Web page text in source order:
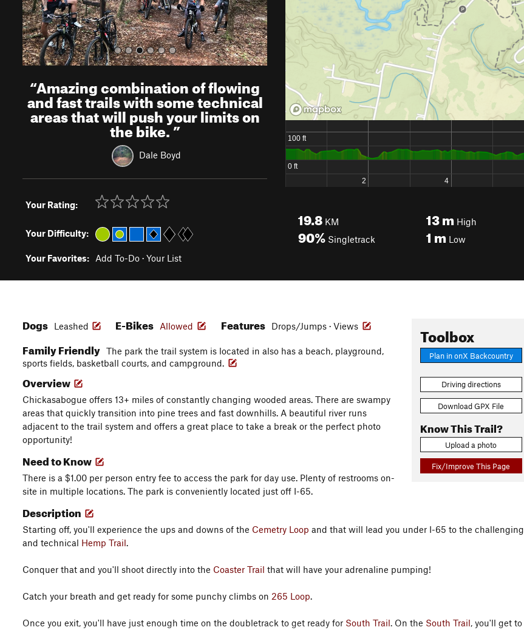
“Amazing combination of flowing
and fast trails with some technical
areas that will push your limits on
the bike.”
Dale Boyd
Your Rating:
Your Difficulty:
Your Favorites: Add To-Do · Your List
19.8 KM
90% Singletrack
13m High
1 m Low
Toolbox
Plan in onX Backcountry
Driving directions
Download GPX File
Know This Trail?
Upload a photo
Fix/Improve This Page
Dogs Leashed E-Bikes Allowed Features Drops/Jumps · Views
Family Friendly The park the trail system is located in also has a beach, playground,
sports fields, basketball courts, and campground.
Overview
Chickasabogue offers 13+ miles of constantly changing wooded areas. There are swampy
areas that quickly transition into pine trees and fast downhills. A beautiful river runs
adjacent to the trail system and offers a great place to take a break or the perfect photo
opportunity!
Need to Know
There is a $1.00 per person entry fee to access the park for day use. Plenty of restrooms on-
site in multiple locations. The park is conveniently located just off I-65.
Description
Starting off, you'll experience the ups and downs of the Cemetry Loop and that will lead you under I-65 to the challenging
and technical Hemp Trail.
Conquer that and you'll shoot directly into the Coaster Trail that will have your adrenaline pumping!
Catch your breath and get ready for some punchy climbs on 265 Loop.
Once you exit, you'll have just enough time on the doubletrack to get ready for South Trail. On the South Trail, you'll get to